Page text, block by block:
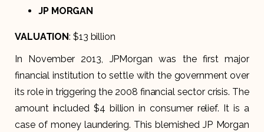
JP MORGAN
VALUATION: $13 billion
In November 2013, JPMorgan was the first major
financial institution to settle with the government over
its role in triggering the 2008 financial sector crisis. The
amount included $4 billion in consumer relief. It is a
case of money laundering. This blemished JP Morgan